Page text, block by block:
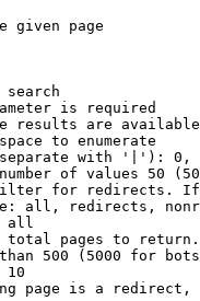
given page
search
is required
results are
to enumerate
with '|'):
of values 50
for redirects.
all, redirects,
all
pages to
500 (5000 for
10
page is a